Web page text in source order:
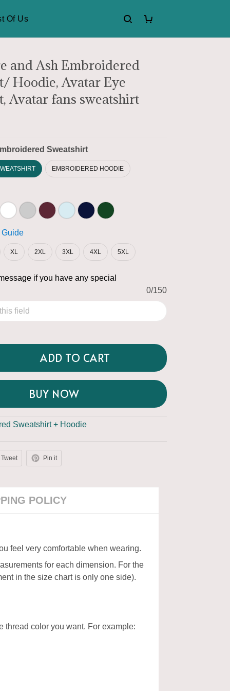
Of Us
and Ash Embroidered
Hoodie, Avatar Eye
Avatar fans sweatshirt
Sweatshirt
EMBROIDERED HOODIE
XL 2XL 3XL 4XL 5XL
if you have any special
0/150
ADD TO CART
BUY NOW
Sweatshirt + Hoodie
Tweet Pin it
POLICY
feel very comfortable when wearing.
for each dimension. For the
in the size chart is only one side).
thread color you want. For example: